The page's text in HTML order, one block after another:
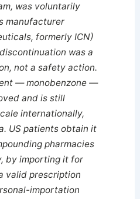
was voluntarily
manufacturer
formerly ICN)
was a
not a safety action.
— monobenzone —
and is still
internationally,
US patients obtain it
pharmacies
by importing it for
valid prescription
importation